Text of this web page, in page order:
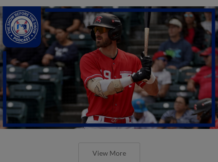
View More